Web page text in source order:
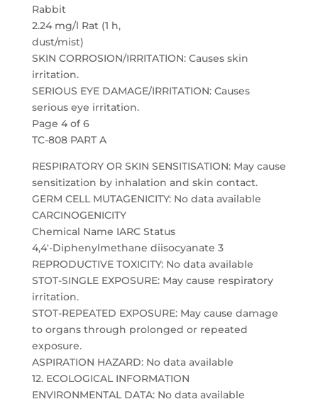
Rabbit
2.24 mg/l Rat (1 h,
dust/mist)
SKIN CORROSION/IRRITATION: Causes skin
irritation.
SERIOUS EYE DAMAGE/IRRITATION: Causes
serious eye irritation.
Page 4 of 6
TC-808 PART A
RESPIRATORY OR SKIN SENSITISATION: May cause
sensitization by inhalation and skin contact.
GERM CELL MUTAGENICITY: No data available
CARCINOGENICITY
Chemical Name IARC Status
4,4′-Diphenylmethane diisocyanate 3
REPRODUCTIVE TOXICITY: No data available
STOT-SINGLE EXPOSURE: May cause respiratory
irritation.
STOT-REPEATED EXPOSURE: May cause damage
to organs through prolonged or repeated
exposure.
ASPIRATION HAZARD: No data available
12. ECOLOGICAL INFORMATION
ENVIRONMENTAL DATA: No data available